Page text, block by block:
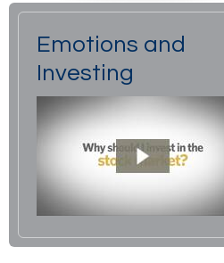
Emotions and
Investing